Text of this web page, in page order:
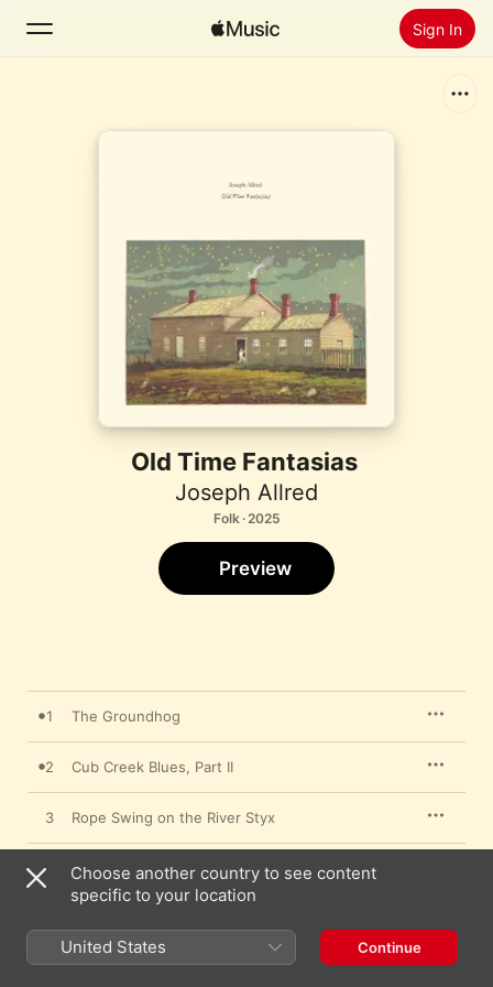
Sign In
Old Time Fantasias
Joseph Allred
Folk · 2025
Preview
1 The Groundhog
2 Cub Creek Blues, Part II
3 Rope Swing on the River Styx
4 Tracks in the Snow
6 Moon Dance
Choose another country to see content
specific to your location
United States Continue